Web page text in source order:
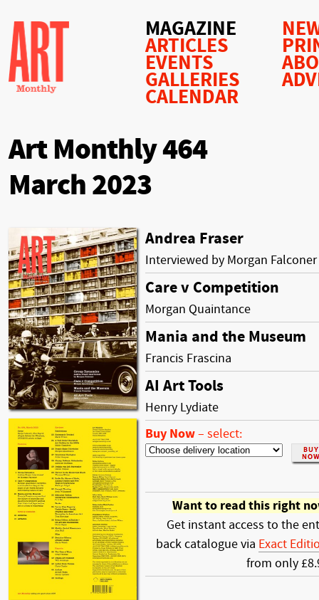
MAGAZINE
ARTICLES
EVENTS
GALLERIES
CALENDAR
Art Monthly 464
March 2023
Andrea Fraser
Interviewed by Morgan Falconer
Care v Competition
Morgan Quaintance
Mania and the Museum
Francis Frascina
AI Art Tools
Henry Lydiate
Buy Now– select:
Want to read this right
Get instant access to the
back catalogue via Exact
from only